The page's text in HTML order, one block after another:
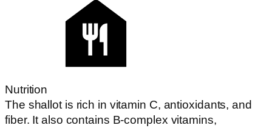
Nutrition
The shallot is rich in vitamin C, antioxidants, and
fiber. It also contains B-complex vitamins,